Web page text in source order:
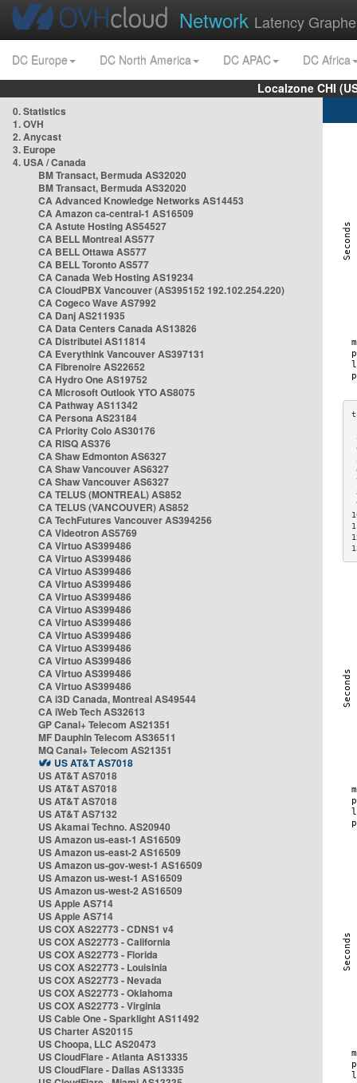
Network Latency
DC Europe DC North America DC APAC
DC Africa
Localzone CHI
0. Statistics
1. OVH
2. Anycast
3. Europe
4. USA / Canada
BM Transact, Bermuda AS32020
BM Transact, Bermuda AS32020
CA Advanced Knowledge Networks AS14453
CA Amazon ca-central-1 AS16509
CA Astute Hosting AS54527
CA BELL Montreal AS577
CA BELL Ottawa AS577
CA BELL Toronto AS577
CA Canada Web Hosting AS19234
CA CloudPBX Vancouver (AS395152 192.102.254.220)
CA Cogeco Wave AS7992
CA Danj AS211935
CA Data Centers Canada AS13826
CA Distributel AS11814
CA Everythink Vancouver AS397131
CA Fibrenoire AS22652
CA Hydro One AS19752
CA Microsoft Outlook YTO AS8075
CA Pathway AS11342
CA Persona AS23184
CA Priority Colo AS30176
CA RISQ AS376
CA Shaw Edmonton AS6327
CA Shaw Vancouver AS6327
CA Shaw Vancouver AS6327
CA TELUS (MONTREAL) AS852
CA TELUS (VANCOUVER) AS852
CA TechFutures Vancouver AS394256
CA Videotron AS5769
CA Virtuo AS399486
CA Virtuo AS399486
CA Virtuo AS399486
CA Virtuo AS399486
CA Virtuo AS399486
CA Virtuo AS399486
CA Virtuo AS399486
CA Virtuo AS399486
CA Virtuo AS399486
CA Virtuo AS399486
CA Virtuo AS399486
CA Virtuo AS399486
CA i3D Canada, Montreal AS49544
CA iWeb Tech AS32613
GP Canal+ Telecom AS21351
MF Dauphin Telecom AS36511
MQ Canal+ Telecom AS21351
US AT&T AS7018
US AT&T AS7018
US AT&T AS7018
US AT&T AS7018
US AT&T AS7132
US Akamai Techno. AS20940
US Amazon us-east-1 AS16509
US Amazon us-east-2 AS16509
US Amazon us-gov-west-1 AS16509
US Amazon us-west-1 AS16509
US Amazon us-west-2 AS16509
US Apple AS714
US Apple AS714
US COX AS22773 - CDNS1 v4
US COX AS22773 - California
US COX AS22773 - Florida
US COX AS22773 - Louisinia
US COX AS22773 - Nevada
US COX AS22773 - Oklahoma
US COX AS22773 - Virginia
US Cable One - Sparklight AS11492
US Charter AS20115
US Choopa, LLC AS20473
US CloudFlare - Atlanta AS13335
US CloudFlare - Dallas AS13335